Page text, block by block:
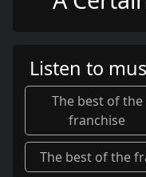
Listen to
The best of the
franchise
The best of the